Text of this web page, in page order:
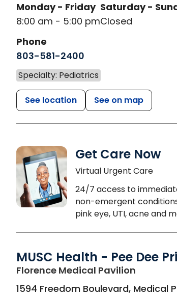
Monday - Friday
8:00 am - 5:00 pm
Saturday -
Closed
Phone
803-581-2400
Specialty: Pediatrics
See location See on map
Get Care Now
Virtual Urgent Care
24/7 access to
non-emergent
pink eye, UTI, acne and
MUSC Health - Pee Dee
Florence Medical Pavilion
1594 Freedom Boulevard, Medical